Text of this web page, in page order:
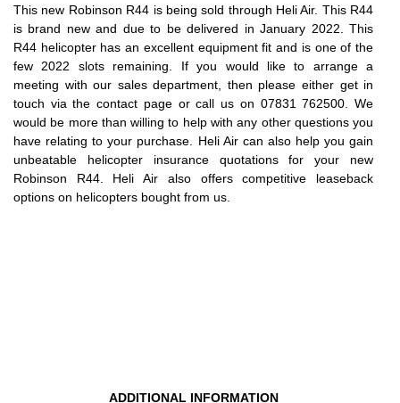
This new Robinson R44 is being sold through Heli Air. This R44
is brand new and due to be delivered in January 2022. This
R44 helicopter has an excellent equipment fit and is one of the
few 2022 slots remaining. If you would like to arrange a
meeting with our sales department, then please either get in
touch via the contact page or call us on 07831 762500. We
would be more than willing to help with any other questions you
have relating to your purchase. Heli Air can also help you gain
unbeatable helicopter insurance quotations for your new
Robinson R44. Heli Air also offers competitive leaseback
options on helicopters bought from us.
ADDITIONAL INFORMATION